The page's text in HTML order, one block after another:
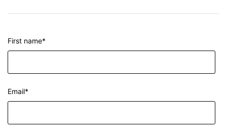
First name*
Email*